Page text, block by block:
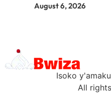
August 6, 2026
Isoko
All